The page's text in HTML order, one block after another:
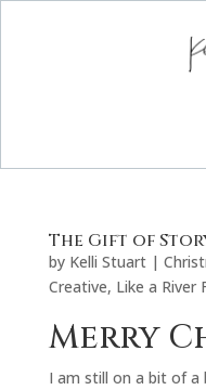
The Gift of
by Kelli Stuart|
Creative, Like a River
Merry
I am still on a bit of a